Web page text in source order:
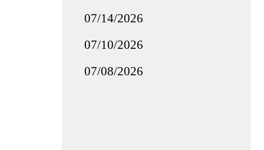
07/14/2026
07/10/2026
07/08/2026